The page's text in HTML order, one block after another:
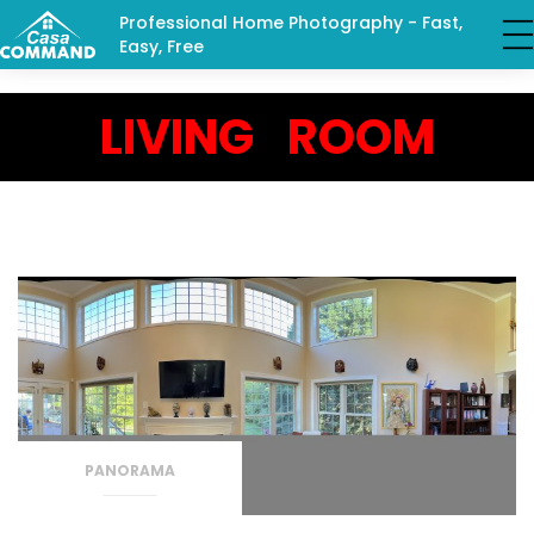
Professional Home Photography - Fast,
Easy, Free
LIVING ROOM
PANORAMA